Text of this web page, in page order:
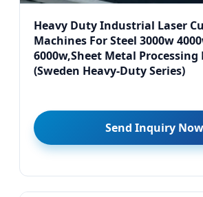
Heavy Duty Industrial Laser
Machines For Steel 3000w
6000w,Sheet Metal
(Sweden Heavy-Duty Series)
Send Inquiry Now